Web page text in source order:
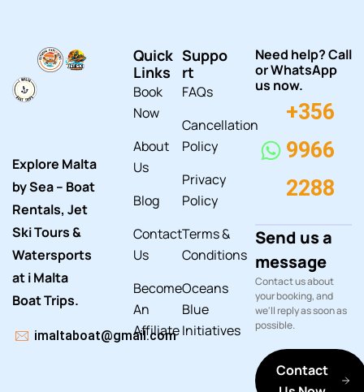
Explore Malta
by Sea – Boat
Rentals, Jet
Ski Tours &
Watersports
at i Malta
Boat Trips.
imaltaboat@gmail.com
Quick
Links
Book
Now
About
Us
Blog
Contact
Us
Become
An
Affiliate
Suppo
rt
FAQs
Cancellation
Policy
Privacy
Policy
Terms &
Conditions
Oceans
Blue
Initiatives
Need help? Call
or WhatsApp
us now.
+356
9966
2288
Send us a
message
Contact us about
your booking, and
we'll reply as soon as
possible.
Contact